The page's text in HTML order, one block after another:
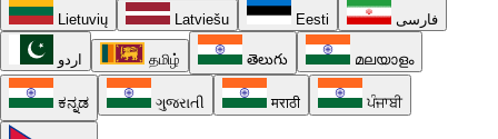
Lietuvių Latviešu Eesti فارسی
اردو தமிழ் తెలుగు മലയാളം
ಕನ್ನಡ ગુજરાતી मराठी ਪੰਜਾਬੀ